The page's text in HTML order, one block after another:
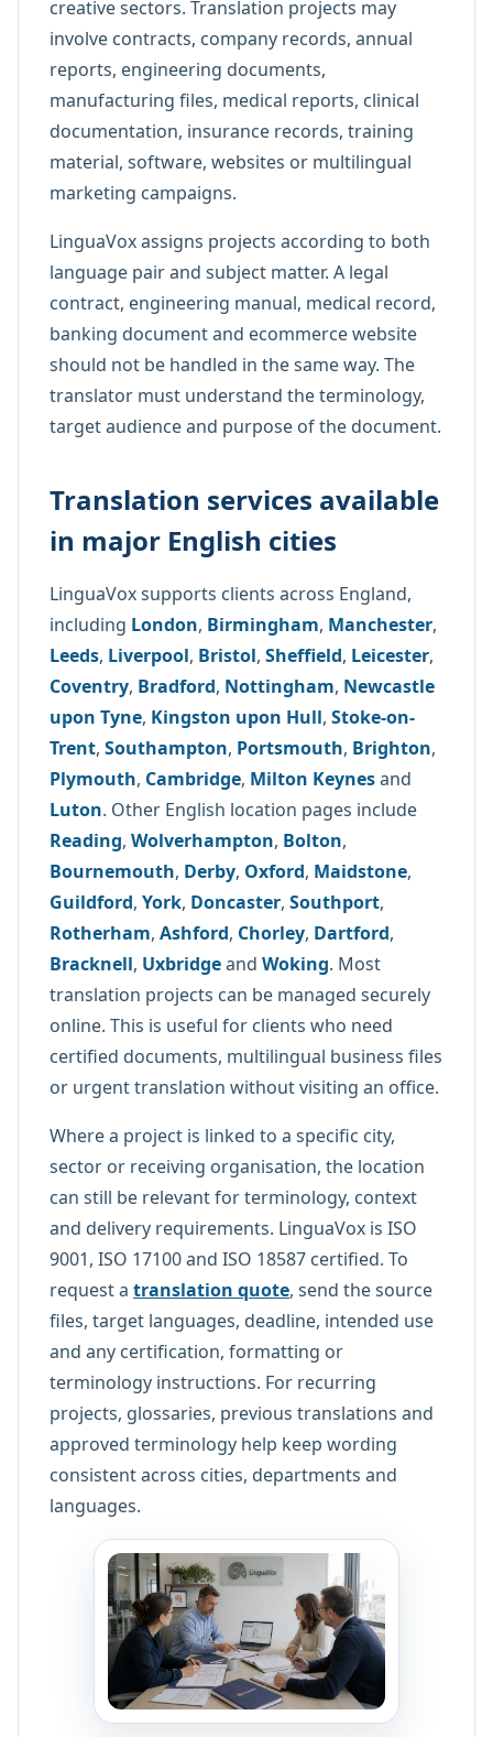
creative sectors. Translation projects may
involve contracts, company records, annual
reports, engineering documents,
manufacturing files, medical reports, clinical
documentation, insurance records, training
material, software, websites or multilingual
marketing campaigns.
LinguaVox assigns projects according to both
language pair and subject matter. A legal
contract, engineering manual, medical record,
banking document and ecommerce website
should not be handled in the same way. The
translator must understand the terminology,
target audience and purpose of the document.
Translation services available
in major English cities
LinguaVox supports clients across England,
including London, Birmingham, Manchester,
Leeds, Liverpool, Bristol, Sheffield, Leicester,
Coventry, Bradford, Nottingham, Newcastle
upon Tyne, Kingston upon Hull, Stoke-on-
Trent, Southampton, Portsmouth, Brighton,
Plymouth, Cambridge, Milton Keynesand
Luton. Other English location pages include
Reading, Wolverhampton, Bolton,
Bournemouth, Derby, Oxford, Maidstone,
Guildford, York, Doncaster, Southport,
Rotherham, Ashford, Chorley, Dartford,
Bracknell, Uxbridgeand Woking. Most
translation projects can be managed securely
online. This is useful for clients who need
certified documents, multilingual business files
or urgent translation without visiting an office.
Where a project is linked to a specific city,
sector or receiving organisation, the location
can still be relevant for terminology, context
and delivery requirements. LinguaVox is ISO
9001, ISO 17100 and ISO 18587 certified. To
request a translation quote, send the source
files, target languages, deadline, intended use
and any certification, formatting or
terminology instructions. For recurring
projects, glossaries, previous translations and
approved terminology help keep wording
consistent across cities, departments and
languages.